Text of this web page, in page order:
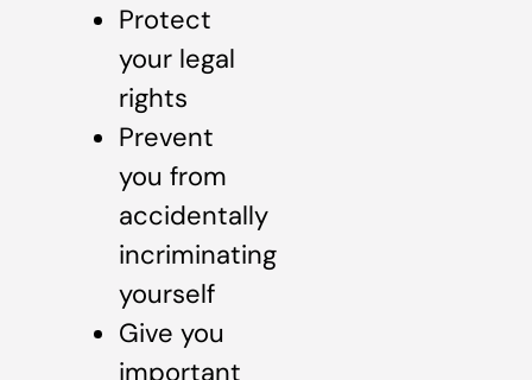
Protect
your legal
rights
Prevent
you from
accidentally
incriminating
yourself
Give you
important